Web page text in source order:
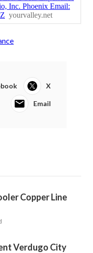
X
Email
Copper Line
Verdugo City